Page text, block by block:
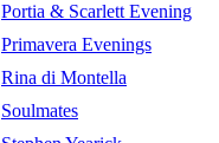
Portia & Scarlett Evening
Primavera Evenings
Rina di Montella
Soulmates